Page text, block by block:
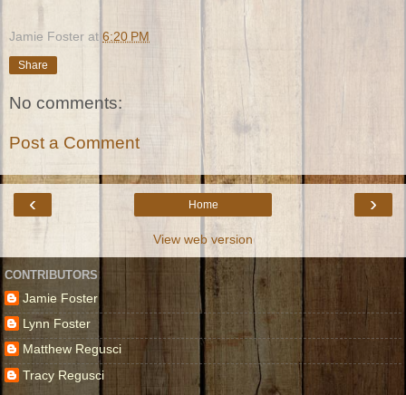
Jamie Foster at 6:20 PM
Share
No comments:
Post a Comment
‹ ›
Home
View web version
CONTRIBUTORS
Jamie Foster
Lynn Foster
Matthew Regusci
Tracy Regusci